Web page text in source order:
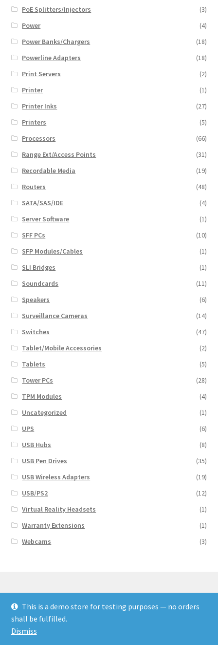
PoE Splitters/Injectors
(3)
Power
(4)
Power Banks/Chargers
(18)
Powerline Adapters
(18)
Print Servers
(2)
Printer
(1)
Printer Inks
(27)
Printers
(5)
Processors
(66)
Range Ext/Access Points
(31)
Recordable Media
(19)
Routers
(48)
SATA/SAS/IDE
(4)
Server Software
(1)
SFF PCs
(10)
SFP Modules/Cables
(1)
SLI Bridges
(1)
Soundcards
(11)
Speakers
(6)
Surveillance Cameras
(14)
Switches
(47)
Tablet/Mobile Accessories
(2)
Tablets
(5)
Tower PCs
(28)
TPM Modules
(4)
Uncategorized
(1)
UPS
(6)
USB Hubs
(8)
USB Pen Drives
(35)
USB Wireless Adapters
(19)
USB/PS2
(12)
Virtual Reality Headsets
(1)
Warranty Extensions
(1)
Webcams
(3)
© Finakee 2026
Built with Storefront & WooCommerce
This is a demo store for testing purposes — no orders
shall be fulfilled.
Dismiss